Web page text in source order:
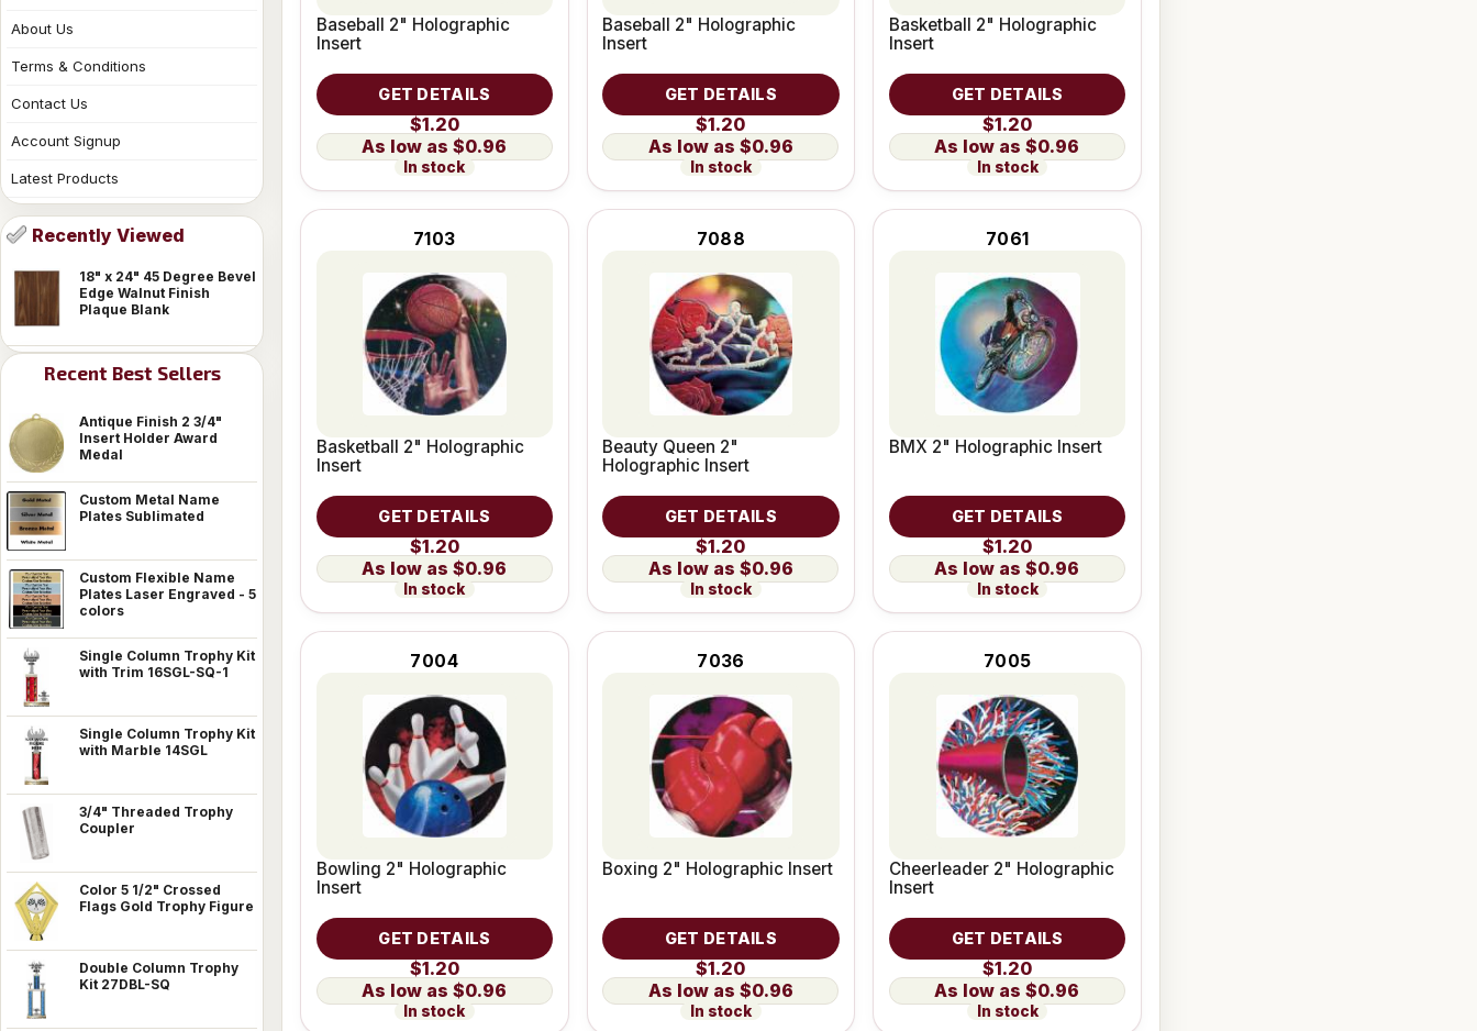
About Us
Terms & Conditions
Contact Us
Account Signup
Latest Products
Recently Viewed
18" x 24" 45 Degree Bevel
Edge Walnut Finish
Plaque Blank
Recent Best Sellers
Antique Finish 2 3/4"
Insert Holder Award
Medal
Custom Metal Name
Plates Sublimated
Custom Flexible Name
Plates Laser Engraved - 5
colors
Single Column Trophy Kit
with Trim 16SGL-SQ-1
Single Column Trophy Kit
with Marble 14SGL
3/4" Threaded Trophy
Coupler
Color 5 1/2" Crossed
Flags Gold Trophy Figure
Double Column Trophy
Kit 27DBL-SQ
Baseball 2" Holographic
Insert
GET DETAILS
$1.20
$0.96
In stock
Baseball 2" Holographic
Insert
GET DETAILS
$1.20
$0.96
In stock
Basketball 2" Holographic
Insert
GET DETAILS
$1.20
$0.96
In stock
7103
Basketball 2" Holographic
Insert
GET DETAILS
$1.20
$0.96
In stock
7088
Beauty Queen 2"
Holographic Insert
GET DETAILS
$1.20
$0.96
In stock
7061
BMX 2" Holographic Insert
GET DETAILS
$1.20
$0.96
In stock
7004
Bowling 2" Holographic
Insert
GET DETAILS
$1.20
$0.96
In stock
7036
Boxing 2" Holographic Insert
GET DETAILS
$1.20
$0.96
In stock
7005
Cheerleader 2" Holographic
Insert
GET DETAILS
$1.20
$0.96
In stock